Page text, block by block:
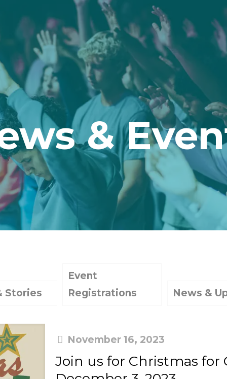
&
Stories
Event
Registrations
News &
November 16, 2023
Join us for Christmas for